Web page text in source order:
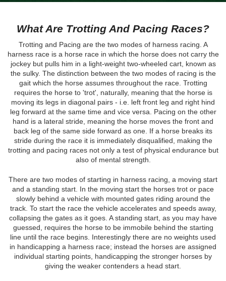
What Are Trotting And Pacing Races?
Trotting and Pacing are the two modes of harness racing. A
harness race is a horse race in which the horse does not carry the
jockey but pulls him in a light-weight two-wheeled cart, known as
the sulky. The distinction between the two modes of racing is the
gait which the horse assumes throughout the race. Trotting
requires the horse to 'trot', naturally, meaning that the horse is
moving its legs in diagonal pairs - i.e. left front leg and right hind
leg forward at the same time and vice versa. Pacing on the other
hand is a lateral stride, meaning the horse moves the front and
back leg of the same side forward as one. If a horse breaks its
stride during the race it is immediately disqualified, making the
trotting and pacing races not only a test of physical endurance but
also of mental strength.
There are two modes of starting in harness racing, a moving start
and a standing start. In the moving start the horses trot or pace
slowly behind a vehicle with mounted gates riding around the
track. To start the race the vehicle accelerates and speeds away,
collapsing the gates as it goes. A standing start, as you may have
guessed, requires the horse to be immobile behind the starting
line until the race begins. Interestingly there are no weights used
in handicapping a harness race; instead the horses are assigned
individual starting points, handicapping the stronger horses by
giving the weaker contenders a head start.